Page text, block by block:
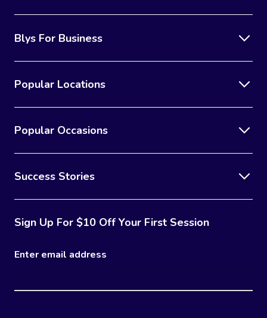
Blys For Business
Popular Locations
Popular Occasions
Success Stories
Sign Up For $10 Off Your First Session
Enter email address